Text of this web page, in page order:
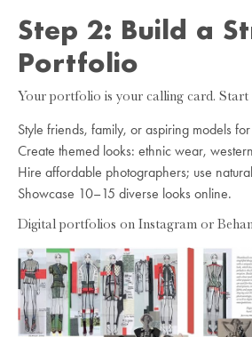
Step 2: Build a
Portfolio
Your portfolio is your calling card. Start
Style friends, family, or aspiring models
Create themed looks: ethnic wear,
Hire affordable photographers; use
Showcase 10–15 diverse looks online.
Digital portfolios on Instagram or